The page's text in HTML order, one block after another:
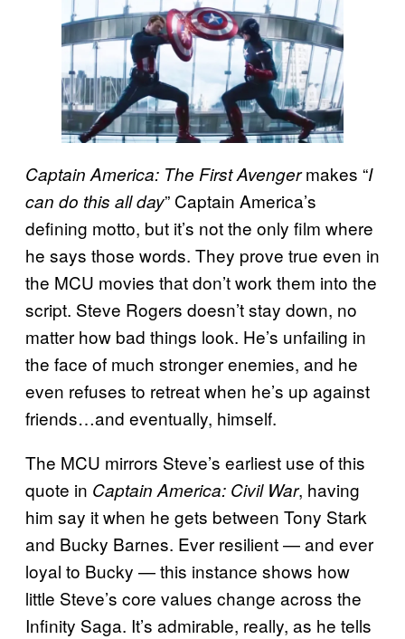
Captain America: The First Avengermakes “I
can do this all day” Captain America’s
defining motto, but it’s not the only film where
he says those words. They prove true even in
the MCU movies that don’t work them into the
script. Steve Rogers doesn’t stay down, no
matter how bad things look. He’s unfailing in
the face of much stronger enemies, and he
even refuses to retreat when he’s up against
friends…and eventually, himself.
The MCU mirrors Steve’s earliest use of this
quote in Captain America: Civil War, having
him say it when he gets between Tony Stark
and Bucky Barnes. Ever resilient — and ever
loyal to Bucky — this instance shows how
little Steve’s core values change across the
Infinity Saga. It’s admirable, really, as he tells